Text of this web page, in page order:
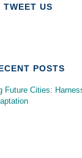
TWEET US
POSTS
Future Cities: